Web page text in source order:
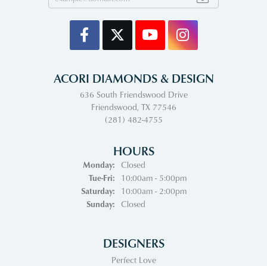
ACORI DIAMONDS & DESIGN
636 South Friendswood Drive
Friendswood, TX 77546
(281) 482-4755
HOURS
Monday:
Closed
Tue-Fri:Tuesday - Friday:
10:00am - 5:00pm
Saturday:
10:00am - 2:00pm
Sunday:
Closed
DESIGNERS
Perfect Love